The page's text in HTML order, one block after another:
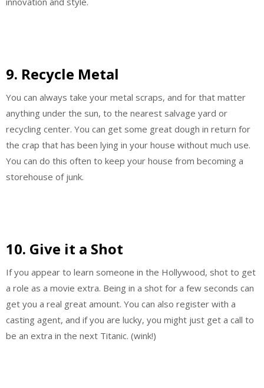
9. Recycle Metal
You can always take your metal scraps, and for that matter
anything under the sun, to the nearest salvage yard or
recycling center. You can get some great dough in return for
the crap that has been lying in your house without much use.
You can do this often to keep your house from becoming a
storehouse of junk.
10. Give it a Shot
If you appear to learn someone in the Hollywood, shot to get
a role as a movie extra. Being in a shot for a few seconds can
get you a real great amount. You can also register with a
casting agent, and if you are lucky, you might just get a call to
be an extra in the next Titanic. (wink!)